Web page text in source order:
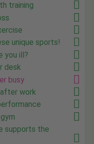
training
unique sports!
you ill?
desk
busy
work
supports the